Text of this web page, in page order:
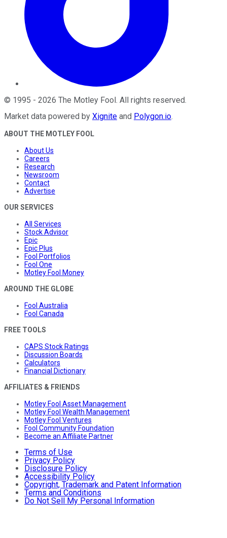
© 1995 - 2026 The Motley Fool . All rights reserved.
Market data powered by Xignite and Polygon.io.
ABOUT THE MOTLEY FOOL
About Us
Careers
Research
Newsroom
Contact
Advertise
OUR SERVICES
All Services
Stock Advisor
Epic
Epic Plus
Fool Portfolios
Fool One
Motley Fool Money
AROUND THE GLOBE
Fool Australia
Fool Canada
FREE TOOLS
CAPS Stock Ratings
Discussion Boards
Calculators
Financial Dictionary
AFFILIATES & FRIENDS
Motley Fool Asset Management
Motley Fool Wealth Management
Motley Fool Ventures
Fool Community Foundation
Become an Affiliate Partner
Terms of Use
Privacy Policy
Disclosure Policy
Accessibility Policy
Copyright, Trademark and Patent Information
Terms and Conditions
Do Not Sell My Personal Information